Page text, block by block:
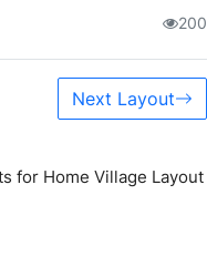
200
Next Layout
for Home Village Layout